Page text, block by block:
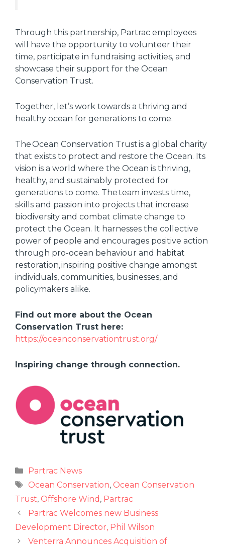
Through this partnership, Partrac employees
will have the opportunity to volunteer their
time, participate in fundraising activities, and
showcase their support for the Ocean
Conservation Trust.
Together, let’s work towards a thriving and
healthy ocean for generations to come.
The Ocean Conservation Trust is a global charity
that exists to protect and restore the Ocean. Its
vision is a world where the Ocean is thriving,
healthy, and sustainably protected for
generations to come. The team invests time,
skills and passion into projects that increase
biodiversity and combat climate change to
protect the Ocean. It harnesses the collective
power of people and encourages positive action
through pro-ocean behaviour and habitat
restoration, inspiring positive change amongst
individuals, communities, businesses, and
policymakers alike.
Find out more about the Ocean
Conservation Trust here:
https://oceanconservationtrust.org/
Inspiring change through connection.
Partrac News
Ocean Conservation, Ocean Conservation
Trust, Offshore Wind , Partrac
Partrac Welcomes new Business
Development Director, Phil Wilson
Venterra Announces Acquisition of